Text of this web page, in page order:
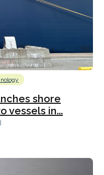
shore
vessels in...